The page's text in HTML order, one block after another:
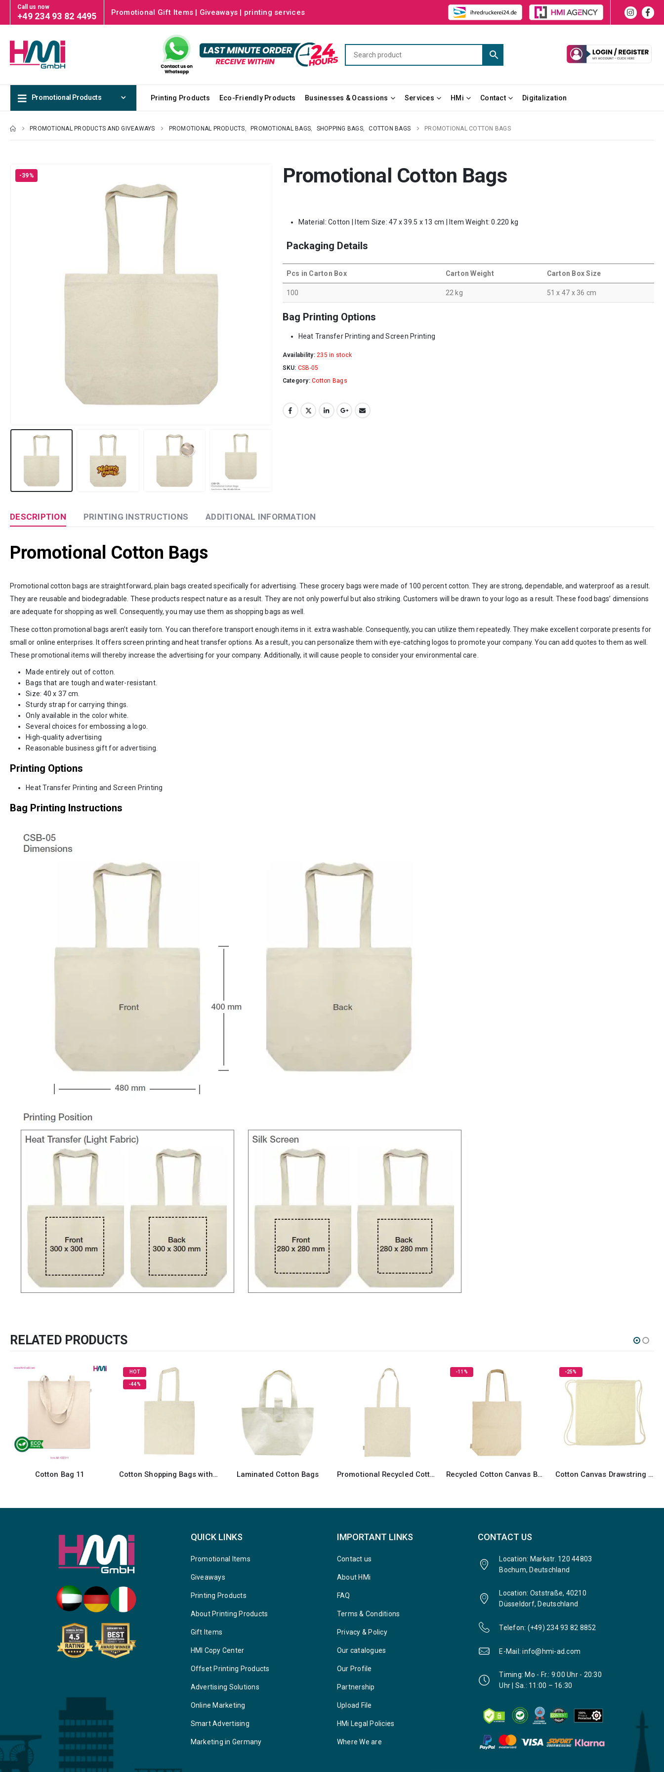
Call us now
+49 234 93 82 4495 Promotional Gift Items | Giveaways | printing services
Promotional Products Printing Products Eco-Friendly Products Businesses & Ocassions Services HMi Contact Digitalization
PROMOTIONAL PRODUCTS AND GIVEAWAYS PROMOTIONAL PRODUCTS PROMOTIONAL BAGS SHOPPING BAGS, COTTON BAGS PROMOTIONAL COTTON BAGS
-39% Promotional Cotton Bags
Material: Cotton | Item Size: 47 x 39.5 x 13 cm | Item Weight: 0.220 kg
Packaging Details
Pcs in Carton Box Carton Weight Carton Box Size
100 22 kg 51 x 47 x 36 cm
Bag Printing Options
Heat Transfer Printing and Screen Printing
Availability: 235 in stock
SKU: CSB-05
Category:Cotton Bags
DESCRIPTION PRINTING INSTRUCTIONS ADDITIONAL INFORMATION
Promotional Cotton Bags
Promotional cotton bags are straightforward, plain bags created specifically for advertising. These grocery bags were made of 100 percent cotton. They are strong, dependable, and waterproof as a result.
They are reusable and biodegradable. These products respect nature as a result. They are not only powerful but also striking. Customers will be drawn to your logo as a result. These food bags’ dimensions
are adequate for shopping as well. Consequently, you may use them as shopping bags as well.
These cotton promotional bags aren’t easily torn. You can therefore transport enough items in it. extra washable. Consequently, you can utilize them repeatedly. They make excellent corporate presents for
small or online enterprises. It offers screen printing and heat transfer options. As a result, you can personalize them with eye-catching logos to promote your company. You can add quotes to them as well.
These promotional items will thereby increase the advertising for your company. Additionally, it will cause people to consider your environmental care.
Made entirely out of cotton.
Bags that are tough and water-resistant.
Size: 40 x 37 cm.
Sturdy strap for carrying things.
Only available in the color white.
Several choices for embossing a logo.
High-quality advertising
Reasonable business gift for advertising.
Printing Options
Heat Transfer Printing and Screen Printing
Bag Printing Instructions
RELATED PRODUCTS
Laminated Cotton Bags Recycled Cotton Canvas Bags
-25%
Cotton Canvas Drawstring Bags 260 GSM
HOT
SALE
Promotional Cotton Bags
QUICK LINKS
Promotional Items
Giveaways
Printing Products
About Printing Products
Gift Items
HMI Copy Center
Offset Printing Products
Advertising Solutions
Online Marketing
Smart Advertising
Marketing in Germany
IMPORTANT LINKS
Contact us
About HMi
FAQ
Terms & Conditions
Privacy & Policy
Our catalogues
Our Profile
Partnership
Upload File
HMi Legal Policies
Where We are
CONTACT US
Location: Markstr. 120 44803
Bochum, Deutschland
Location: Oststraße, 40210
Düsseldorf, Deutschland
Telefon: (+49) 234 93 82 8852
E-Mail: info@hmi-ad.com
Timing: Mo - Fr.: 9:00 Uhr - 20:30
Uhr | Sa.: 11:00 – 16:30